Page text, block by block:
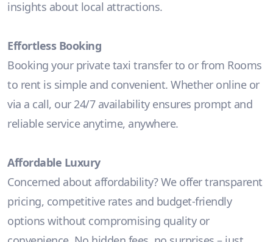
insights about local attractions.
Effortless Booking
Booking your private taxi transfer to or from Rooms
to rent is simple and convenient. Whether online or
via a call, our 24/7 availability ensures prompt and
reliable service anytime, anywhere.
Affordable Luxury
Concerned about affordability? We offer transparent
pricing, competitive rates and budget-friendly
options without compromising quality or